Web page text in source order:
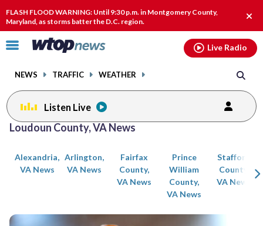
FLASH FLOOD WARNING: Until 9:30 p.m. in Montgomery County,
Maryland, as storms batter the D.C. region.
Click
toggle
menu.
NEWS TRAFFIC WEATHER
Live Radio
Listen Live
Loudoun County, VA News
Alexandria,
VA News
Arlington,
VA News
Fairfax
County,
VA News
Prince
William
County,
VA News
Stafford
County,
VA News
Posts
previous
page
previous
page